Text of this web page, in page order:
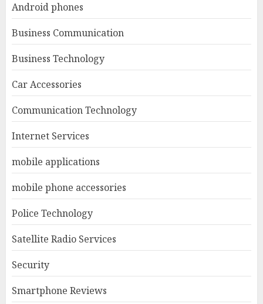
Android phones
Business Communication
Business Technology
Car Accessories
Communication Technology
Internet Services
mobile applications
mobile phone accessories
Police Technology
Satellite Radio Services
Security
Smartphone Reviews